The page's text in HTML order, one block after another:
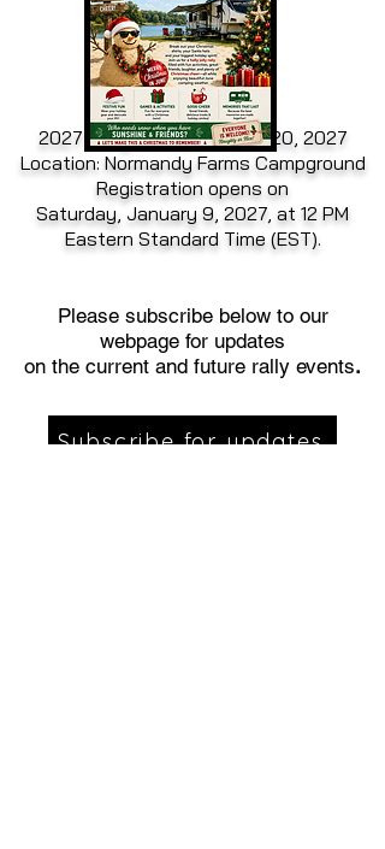
2027 Rally Dates: June 15-20, 2027
Location: Normandy Farms Campground
Registration opens on
Saturday, January 9, 2027, at 12 PM
Eastern Standard Time (EST).
Please subscribe below to our
webpage for updates
on the current and future rally events.
Subscribe for updates